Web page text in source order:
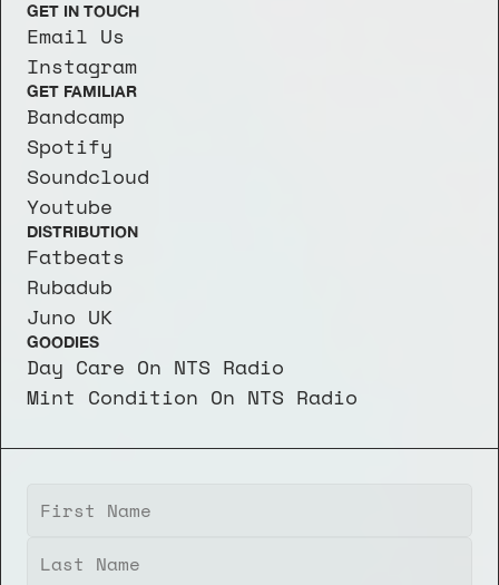
GET IN TOUCH
Email Us
Instagram
GET FAMILIAR
Bandcamp
Spotify
Soundcloud
Youtube
DISTRIBUTION
Fatbeats
Rubadub
Juno UK
GOODIES
Day Care On NTS Radio
Mint Condition On NTS Radio